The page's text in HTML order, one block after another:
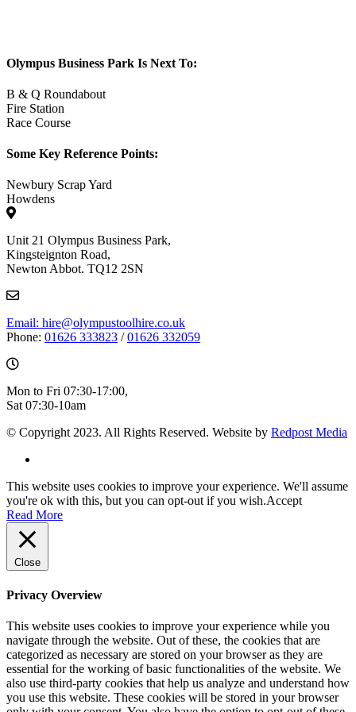
Olympus Business Park Is Next To:
B & Q Roundabout
Fire Station
Race Course
Some Key Reference Points:
Newbury Scrap Yard
Howdens
Unit 21 Olympus Business Park,
Kingsteignton Road,
Newton Abbot. TQ12 2SN
Email: hire@olympustoolhire.co.uk
Phone: 01626 333823 /01626 332059
Mon to Fri 07:30-17:00,
Sat 07:30-10am
© Copyright 2023. All Rights Reserved. Website by Redpost Media
This website uses cookies to improve your experience. We'll assume
you're ok with this, but you can opt-out if you wish.Accept
Read More
Close
Privacy Overview
This website uses cookies to improve your experience while you
navigate through the website. Out of these, the cookies that are
categorized as necessary are stored on your browser as they are
essential for the working of basic functionalities of the website. We
also use third-party cookies that help us analyze and understand how
you use this website. These cookies will be stored in your browser